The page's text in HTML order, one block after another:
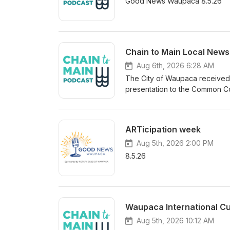
Chain to Main Local
Aug 6th, 2026 6:28 AM
The City of Waupaca
presentation to the Common
Fund growing nearly 302-
percent target. The audit also
telecommunications utilities all
Center held its ribbon cutting
business center features a
startup entrepreneurs. Local
space officially opened.
ARTicipation week
Aug 5th, 2026 2:00 PM
8.5.26
Waupaca International
Aug 5th, 2026 10:12 AM